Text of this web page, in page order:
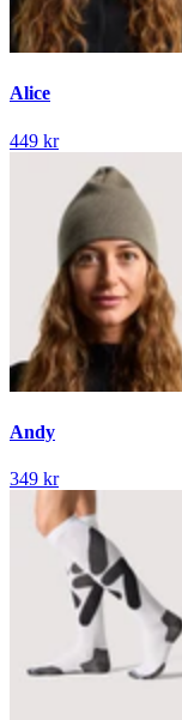
Alice
449 kr
Andy
349 kr